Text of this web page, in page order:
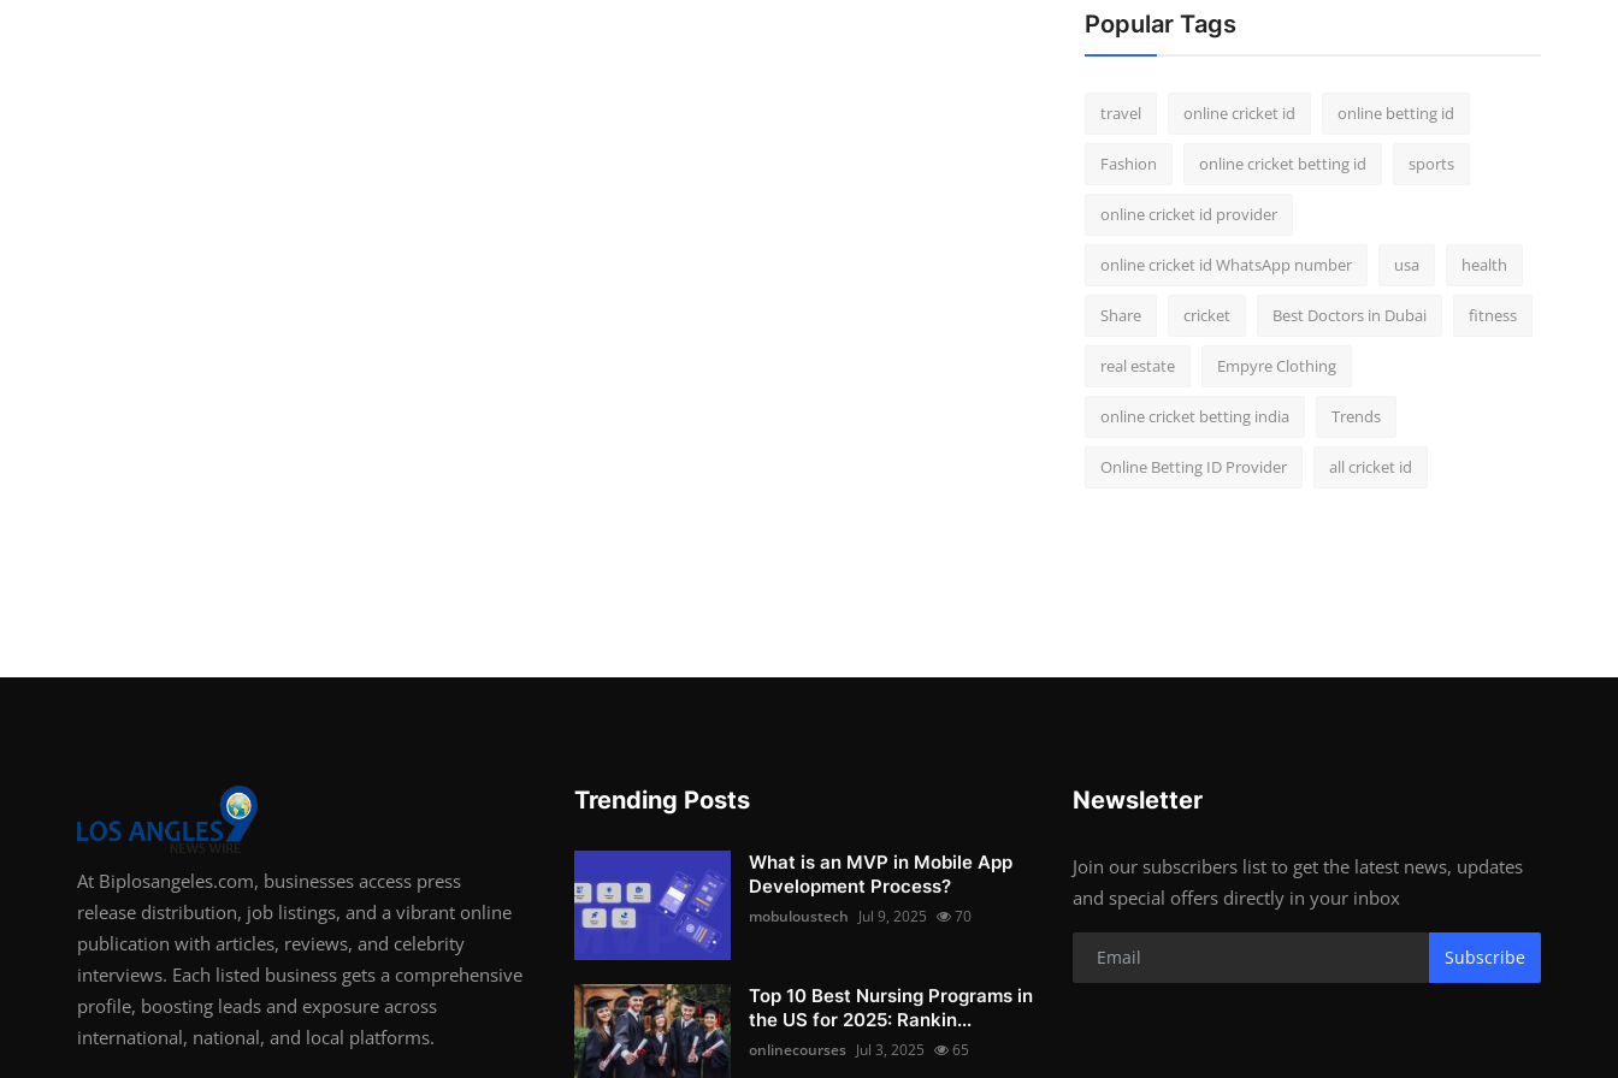
Popular Tags
travel online cricket id online betting id
Fashion online cricket betting id sports
online cricket id provider
online cricket id WhatsApp number usa health
Share cricket Best Doctors in Dubai fitness
real estate Empyre Clothing
online cricket betting india Trends
Online Betting ID Provider all cricket id
At Biplosangeles.com, businesses access press
release distribution, job listings, and a vibrant online
publication with articles, reviews, and celebrity
interviews. Each listed business gets a comprehensive
profile, boosting leads and exposure across
international, national, and local platforms.
Trending Posts
What is an MVP in Mobile App
Development Process?
mobuloustech Jul 9, 2025 70
Top 10 Best Nursing Programs in
the US for 2025: Rankin...
onlinecourses Jul 3, 2025 65
Newsletter
Join our subscribers list to get the latest news, updates
and special offers directly in your inbox
Subscribe